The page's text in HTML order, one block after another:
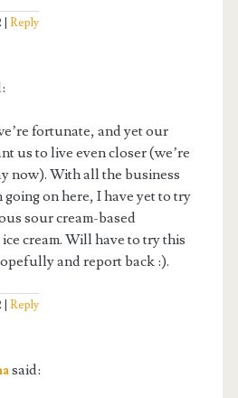
Reply
fortunate, and yet our
us to live even closer (we’re
now). With all the business
going on here, I have yet to try
sour cream-based
cream. Will have to try this
and report back :).
Reply
said: